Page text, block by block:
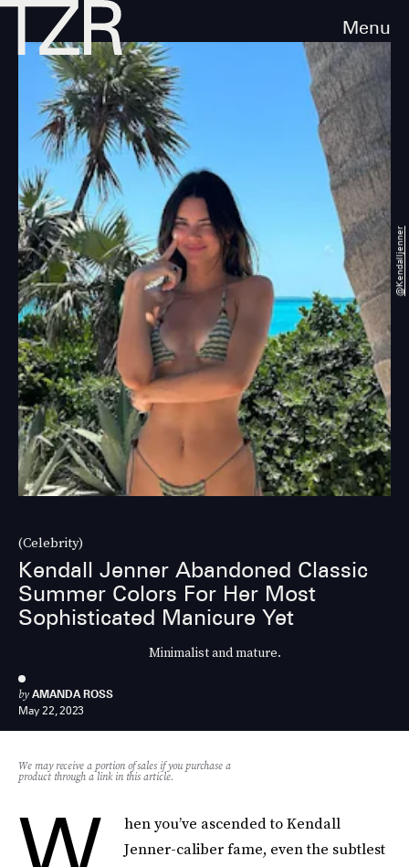
Menu
(Celebrity)
Kendall Jenner Abandoned Classic
Summer Colors For Her Most
Sophisticated Manicure Yet
Minimalist and mature.
by AMANDA ROSS
May 22, 2023
@kendalljenner
We may receive a portion of sales if you purchase a
product through a link in this article.
hen you’ve ascended to Kendall
Jenner-caliber fame, even the subtlest